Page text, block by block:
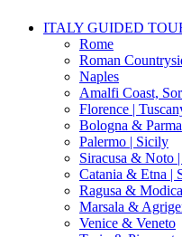
Close
ITALY GUIDED
Rome
Roman
Naples
Amalfi Coast,
Florence |
Bologna &
Palermo | Sicily
Siracusa & Noto
Catania & Etna |
Ragusa &
Marsala &
Venice & Veneto